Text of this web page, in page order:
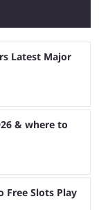
Latest Major
& where to
Free Slots Play